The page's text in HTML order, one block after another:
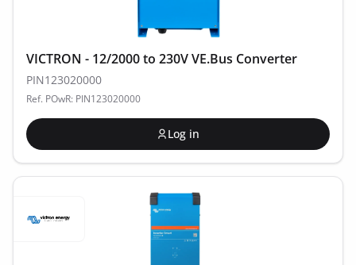
VICTRON - 12/2000 to 230V VE.Bus Converter
PIN123020000
Ref. POwR: PIN123020000
Log in